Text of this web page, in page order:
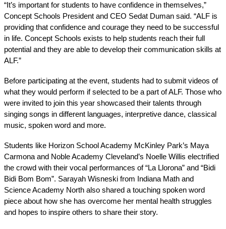
“It’s important for students to have confidence in themselves,”
Concept Schools President and CEO Sedat Duman said. “ALF is
providing that confidence and courage they need to be successful
in life. Concept Schools exists to help students reach their full
potential and they are able to develop their communication skills at
ALF.”
Before participating at the event, students had to submit videos of
what they would perform if selected to be a part of ALF. Those who
were invited to join this year showcased their talents through
singing songs in different languages, interpretive dance, classical
music, spoken word and more.
Students like Horizon School Academy McKinley Park’s Maya
Carmona and Noble Academy Cleveland’s Noelle Willis electrified
the crowd with their vocal performances of “La Llorona” and “Bidi
Bidi Bom Bom”. Sarayah Wisneski from Indiana Math and
Science Academy North also shared a touching spoken word
piece about how she has overcome her mental health struggles
and hopes to inspire others to share their story.